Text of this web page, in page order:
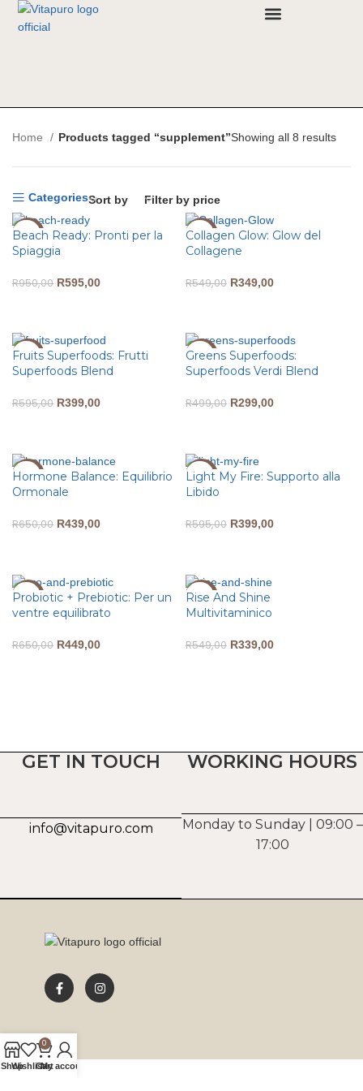
Home Products tagged “supplement”Showing all 8 results
CategoriesSort by Filter by price
-37%
Beach Ready: Pronti per la
Spiaggia
R950,00 R595,00
-36%
Collagen Glow: Glow del
Collagene
R549,00 R349,00
-33%
Fruits Superfoods: Frutti
Superfoods Blend
R595,00 R399,00
-40%
Greens Superfoods:
Superfoods Verdi Blend
R499,00 R299,00
-32%
Hormone Balance: Equilibrio
Ormonale
R650,00 R439,00
-33%
Light My Fire: Supporto alla
Libido
R595,00 R399,00
-31%
Probiotic + Prebiotic: Per un
ventre equilibrato
R650,00 R449,00
-38%
Rise And Shine
Multivitaminico
R549,00 R339,00
GET IN TOUCH
info@vitapuro.com
WORKING HOURS
Monday to Sunday | 09:00 –
17:00
ShopWishlist
0
Cart
My account